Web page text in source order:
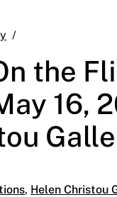
the
16,
, Helen Christou